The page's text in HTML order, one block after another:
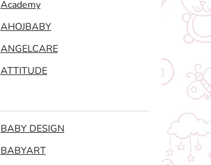
Academy
AHOJBABY
ANGELCARE
ATTITUDE
BABY DESIGN
BABYART